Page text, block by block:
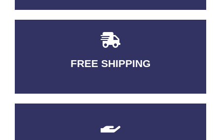
FREE SHIPPING
3-5 DAYS Delivery